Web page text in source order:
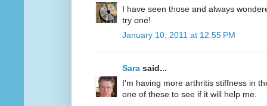
I have seen those and always
try one!
January 10, 2011 at 12:55 PM
Sara said...
I'm having more arthritis stiffness in
one of these to see if it will help me.